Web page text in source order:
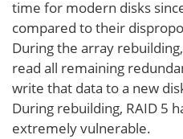
time for modern disks
compared to their
During the array
read all remaining
write that data to a new
During rebuilding, RAID 5
extremely vulnerable.